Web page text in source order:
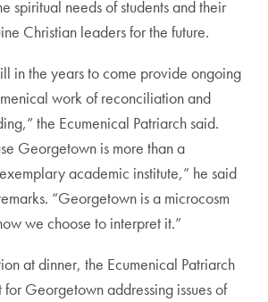
spiritual needs of students and their
Christian leaders for the future.
in the years to come provide ongoing
work of reconciliation and
the Ecumenical Patriarch said.
Georgetown is more than a
academic institute,” he said
“Georgetown is a microcosm
we choose to interpret it.”
at dinner, the Ecumenical Patriarch
for Georgetown addressing issues of